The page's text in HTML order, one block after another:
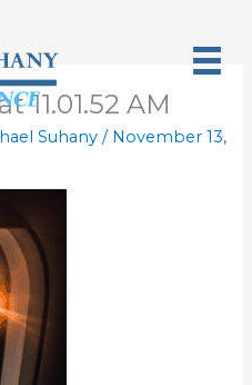
11.01.52 AM
Suhany/ November 13,